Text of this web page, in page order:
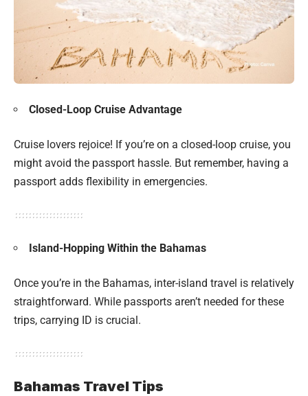
Closed-Loop Cruise Advantage
Cruise lovers rejoice! If you’re on a closed-loop cruise, you
might avoid the passport hassle. But remember, having a
passport adds flexibility in emergencies.
Island-Hopping Within the Bahamas
Once you’re in the Bahamas, inter-island travel is relatively
straightforward. While passports aren’t needed for these
trips, carrying ID is crucial.
Bahamas Travel Tips